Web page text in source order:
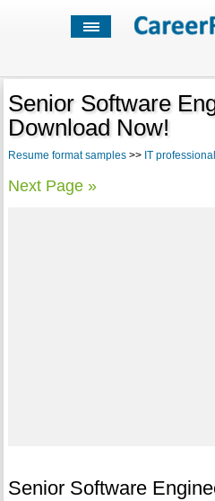
Senior Software
Download Now!
Resume format samples>> IT
Next Page »
Senior Software